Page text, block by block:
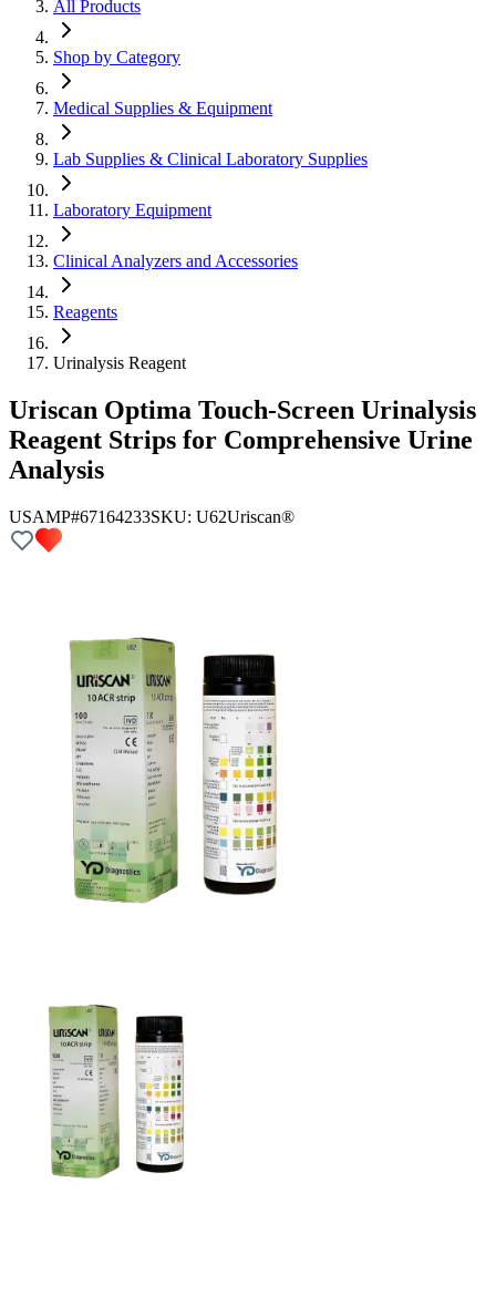
All Products
Shop by Category
Medical Supplies & Equipment
Lab Supplies & Clinical Laboratory Supplies
Laboratory Equipment
Clinical Analyzers and Accessories
Reagents
Urinalysis Reagent
Uriscan Optima Touch-Screen Urinalysis
Reagent Strips for Comprehensive Urine
Analysis
USAMP#67164233SKU: U62Uriscan®